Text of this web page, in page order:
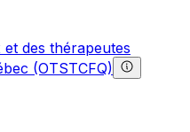
des thérapeutes
(OTSTCFQ)